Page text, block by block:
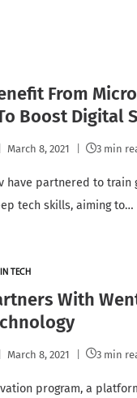
From
Boost Digital
March 8, 2021 3 min
have partnered to train
tech skills, aiming to…
TECH
With
March 8, 2021 3 min
program, a